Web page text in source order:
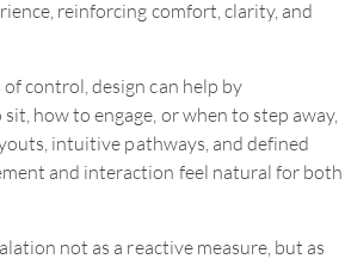
reinforcing comfort, clarity, and
control, design can help by
how to engage, or when to step away,
intuitive pathways, and defined
and interaction feel natural for both
not as a reactive measure, but as